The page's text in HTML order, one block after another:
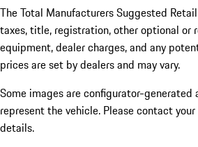
The Total Manufacturers Suggested
taxes, title, registration, other optional or
equipment, dealer charges, and any
prices are set by dealers and may vary.
Some images are configurator-generated
represent the vehicle. Please contact
details.